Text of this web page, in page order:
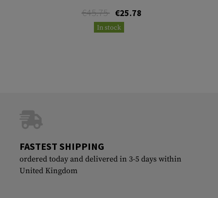
€45.75 €25.78
In stock
FASTEST SHIPPING
ordered today and delivered in 3-5 days within
United Kingdom